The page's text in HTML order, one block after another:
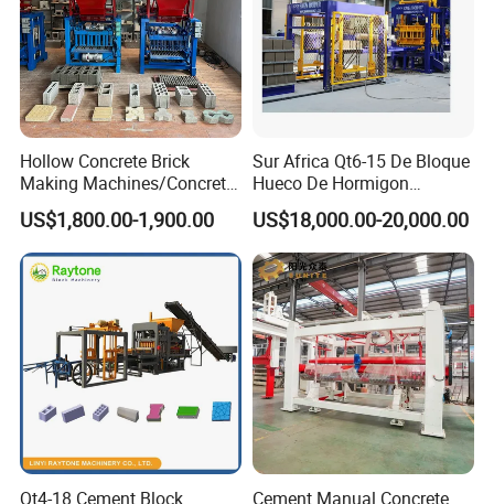
3) Company introduction
Hollow Concrete Brick
Making Machines/Concrete
Brick Machinery
US$1,800.00-1,900.00
Sur Africa Qt6-15 De Bloque
Hueco De Hormigon
Automatic Maquina De
Fabrication De Ladrillos
US$18,000.00-20,000.00
Qt4-18 Cement Block
Cement Manual Concrete